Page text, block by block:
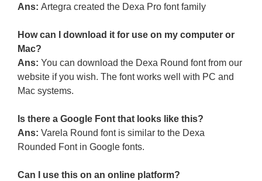
Ans: Artegra created the Dexa Pro font family
How can I download it for use on my computer or
Mac?
Ans: You can download the Dexa Round font from our
website if you wish. The font works well with PC and
Mac systems.
Is there a Google Font that looks like this?
Ans: Varela Round font is similar to the Dexa
Rounded Font in Google fonts.
Can I use this on an online platform?